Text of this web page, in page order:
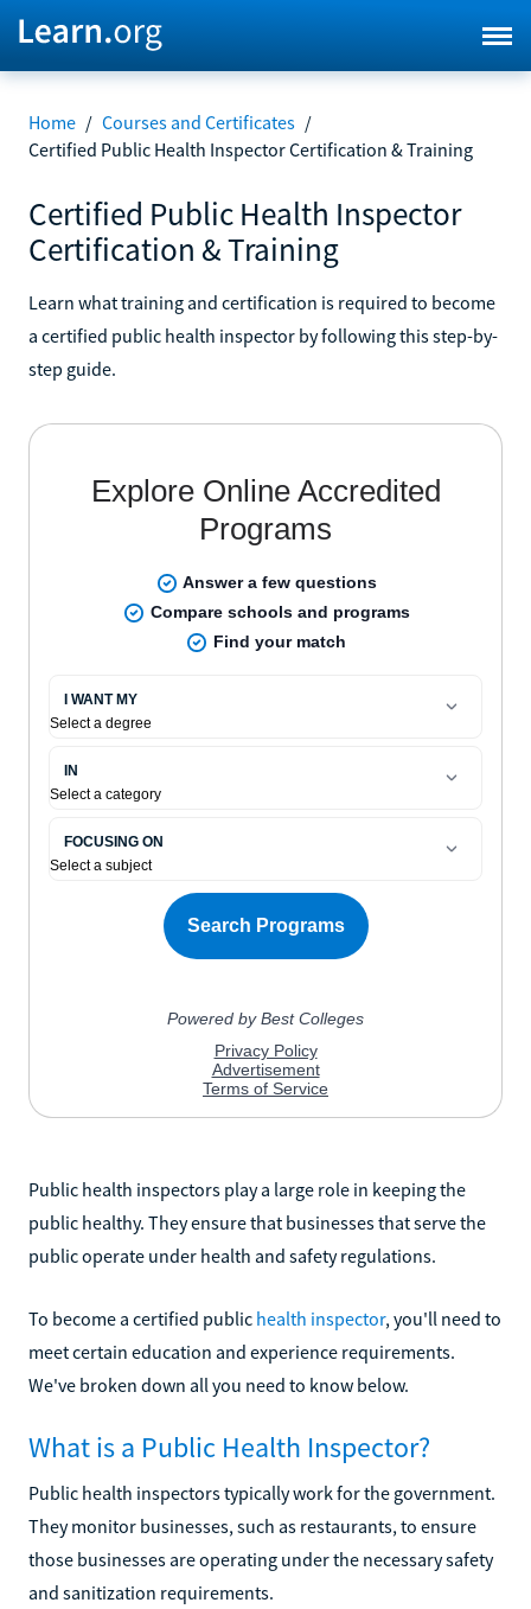
Home / Courses and Certificates /
Certified Public Health Inspector Certification & Training
Certified Public Health Inspector
Certification & Training
Learn what training and certification is required to become
a certified public health inspector by following this step-by-
step guide.
Public health inspectors play a large role in keeping the
public healthy. They ensure that businesses that serve the
public operate under health and safety regulations.
To become a certified public health inspector, you'll need to
meet certain education and experience requirements.
We've broken down all you need to know below.
What is a Public Health Inspector?
Public health inspectors typically work for the government.
They monitor businesses, such as restaurants, to ensure
those businesses are operating under the necessary safety
and sanitization requirements.